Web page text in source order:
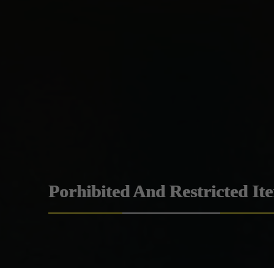
Porhibited And Restricted